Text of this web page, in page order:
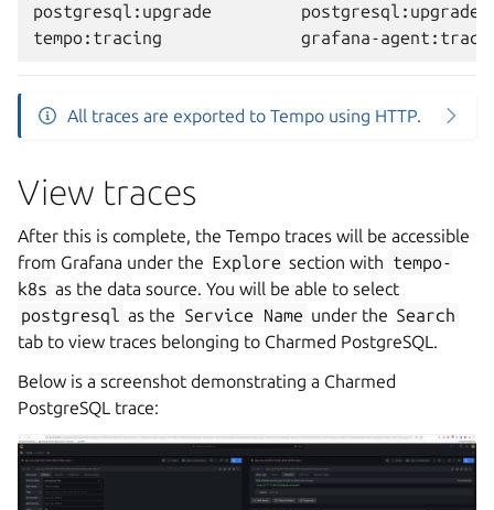
postgresql:upgrade
All traces are exported to Tempo using HTTP.
View traces
After this is complete, the Tempo traces will be accessible
from Grafana under the Explore section with tempo-
k8s as the data source. You will be able to select
postgresql as the Service Name under the Search
tab to view traces belonging to Charmed PostgreSQL.
Below is a screenshot demonstrating a Charmed
PostgreSQL trace: